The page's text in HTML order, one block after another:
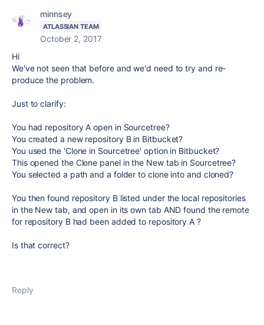
minnsey
ATLASSIAN TEAM
October 2, 2017
Hi
We've not seen that before and we'd need to try and re-
produce the problem.
Just to clarify:
You had repository A open in Sourcetree?
You created a new repository B in Bitbucket?
You used the 'Clone in Sourcetree' option in Bitbucket?
This opened the Clone panel in the New tab in Sourcetree?
You selected a path and a folder to clone into and cloned?
You then found repository B listed under the local repositories
in the New tab, and open in its own tab AND found the remote
for repository B had been added to repository A ?
Is that correct?
Reply